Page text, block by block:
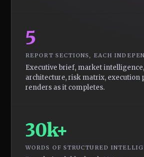
5
REPORT SECTIONS, EACH
Executive brief, market
architecture, risk matrix, execution
renders as it completes.
30k+
WORDS OF STRUCTURED